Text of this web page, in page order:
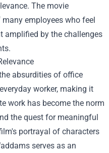
The movie
employees who feel
amplified by the challenges
absurdities of office
worker, making it
work has become the norm
the quest for meaningful
portrayal of characters
serves as an